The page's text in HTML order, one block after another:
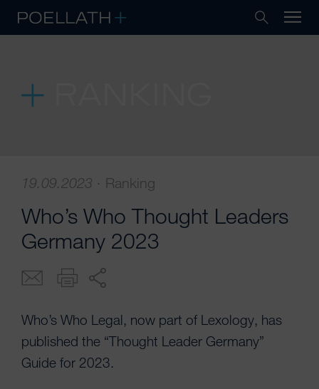
19.09.2023 · Ranking
Who’s Who Thought Leaders
Germany 2023
Who’s Who Legal, now part of Lexology, has
published the “Thought Leader Germany”
Guide for 2023.